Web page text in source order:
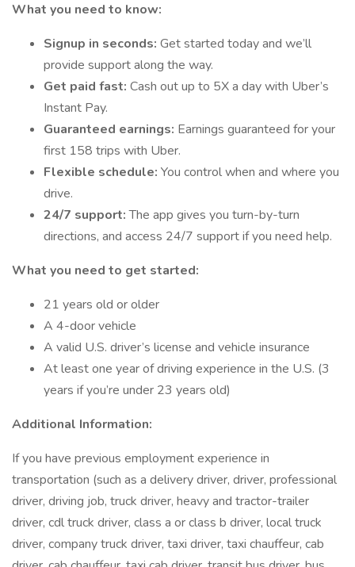
What you need to know:
Signup in seconds: Get started today and we’ll
provide support along the way.
Get paid fast: Cash out up to 5X a day with Uber’s
Instant Pay.
Guaranteed earnings: Earnings guaranteed for your
first 158 trips with Uber.
Flexible schedule: You control when and where you
drive.
24/7 support:The app gives you turn-by-turn
directions, and access 24/7 support if you need help.
What you need to get started:
21 years old or older
A 4-door vehicle
A valid U.S. driver’s license and vehicle insurance
At least one year of driving experience in the U.S. (3
years if you’re under 23 years old)
Additional Information:
If you have previous employment experience in
transportation (such as a delivery driver, driver, professional
driver, driving job, truck driver, heavy and tractor-trailer
driver, cdl truck driver, class a or class b driver, local truck
driver, company truck driver, taxi driver, taxi chauffeur, cab